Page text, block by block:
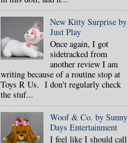
New Kitty Surprise by
Just Play
Once again, I got
sidetracked from
another review I am
writing because of a routine stop at
Toys R Us. I don't regularly check
the stuf...
Woof & Co. by Sunny
Days Entertainment
I feel like I should call